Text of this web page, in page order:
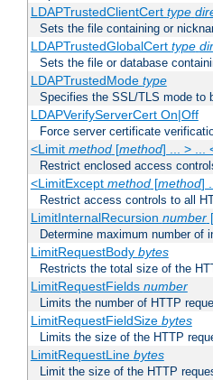
LDAPTrustedClientCert type
Sets the file containing or
LDAPTrustedGlobalCert type
Sets the file or database
LDAPTrustedMode type
Specifies the SSL/TLS mode to
LDAPVerifyServerCert On|Off
Force server certificate
<Limit method[method] ... > ...
Restrict enclosed access
<LimitExcept method[method]
Restrict access controls to all
LimitInternalRecursion number[
Determine maximum number of
LimitRequestBody bytes
Restricts the total size of the
LimitRequestFields number
Limits the number of HTTP
LimitRequestFieldSize bytes
Limits the size of the HTTP
LimitRequestLine bytes
Limit the size of the HTTP